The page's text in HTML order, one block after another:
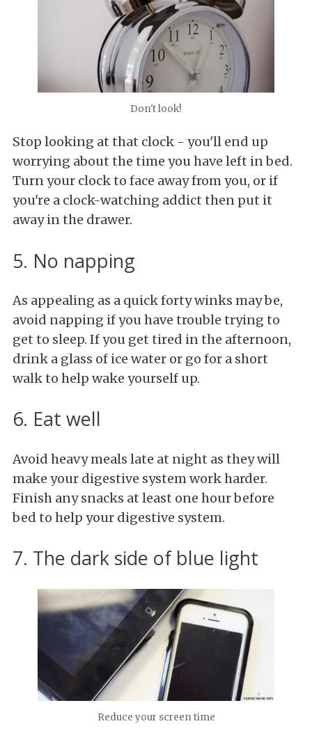
Don't look!
Stop looking at that clock - you'll end up
worrying about the time you have left in bed.
Turn your clock to face away from you, or if
you're a clock-watching addict then put it
away in the drawer.
5. No napping
As appealing as a quick forty winks may be,
avoid napping if you have trouble trying to
get to sleep. If you get tired in the afternoon,
drink a glass of ice water or go for a short
walk to help wake yourself up.
6. Eat well
Avoid heavy meals late at night as they will
make your digestive system work harder.
Finish any snacks at least one hour before
bed to help your digestive system.
7. The dark side of blue light
Reduce your screen time